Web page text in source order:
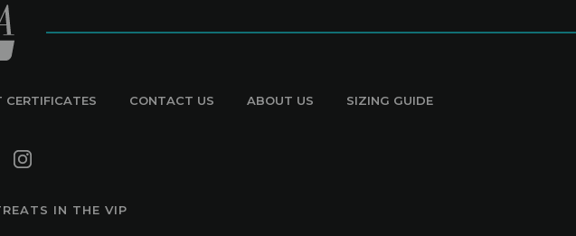
CERTIFICATES CONTACT US ABOUT US SIZING GUIDE
IN THE VIP